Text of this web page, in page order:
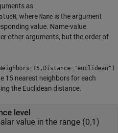
as
, where Name is the argument
value. Name-value
other arguments, but the order of
15 nearest neighbors for each
the Euclidean distance.
level
value in the range (0,1)